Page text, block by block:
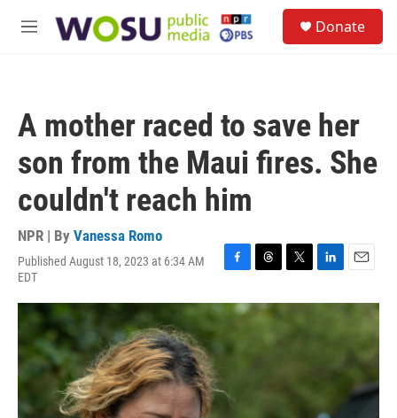
M
Donate
A mother raced to save her
son from the Maui fires. She
couldn't reach him
NPR | By Vanessa Romo
Published August 18, 2023 at 6:34 AM
EDT
F
c
b
o
k
T
r
d
T
i
L
n
E
a